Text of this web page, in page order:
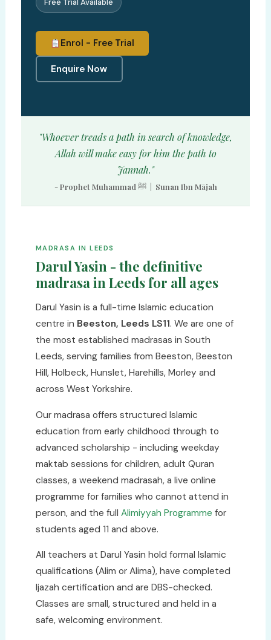
Free Trial Available
Enrol - Free Trial
Enquire Now
"Whoever treads a path in search of knowledge,
Allah will make easy for him the path to
Jannah."
- Prophet Muhammad ﷺ | Sunan Ibn Mājah
MADRASA IN LEEDS
Darul Yasin - the definitive
madrasa in Leeds for all ages
Darul Yasin is a full-time Islamic education
centre in Beeston, Leeds LS11. We are one of
the most established madrasas in South
Leeds, serving families from Beeston, Beeston
Hill, Holbeck, Hunslet, Harehills, Morley and
across West Yorkshire.
Our madrasa offers structured Islamic
education from early childhood through to
advanced scholarship - including weekday
maktab sessions for children, adult Quran
classes, a weekend madrasah, a live online
programme for families who cannot attend in
person, and the full Alimiyyah Programme for
students aged 11 and above.
All teachers at Darul Yasin hold formal Islamic
qualifications (Alim or Alima), have completed
Ijazah certification and are DBS-checked.
Classes are small, structured and held in a
safe, welcoming environment.